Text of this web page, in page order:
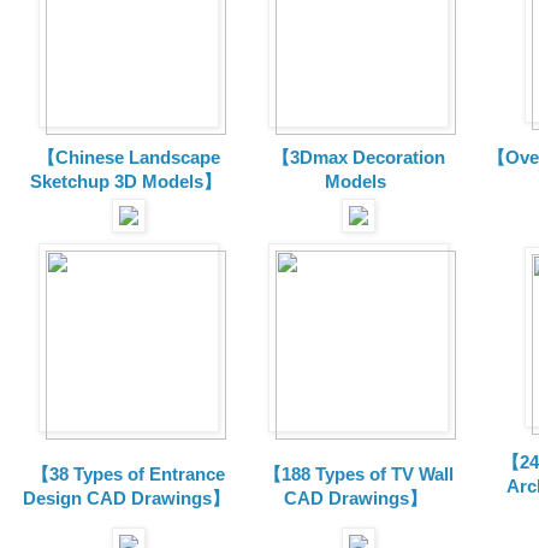
【Chinese Landscape
Sketchup 3D Models】
【3Dmax Decoration
Models
【
【38 Types of Entrance
Design CAD Drawings】
【188 Types of TV Wall
CAD Drawings】
【